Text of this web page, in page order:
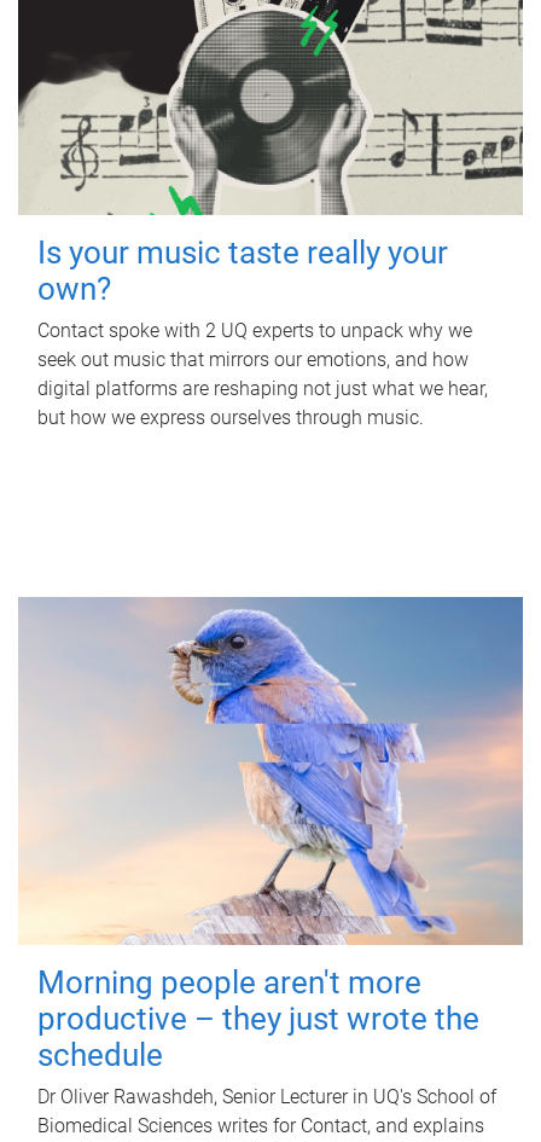
Is your music taste really your
own?
Contact spoke with 2 UQ experts to unpack why we
seek out music that mirrors our emotions, and how
digital platforms are reshaping not just what we hear,
but how we express ourselves through music.
Morning people aren't more
productive – they just wrote the
schedule
Dr Oliver Rawashdeh, Senior Lecturer in UQ's School of
Biomedical Sciences writes for Contact, and explains